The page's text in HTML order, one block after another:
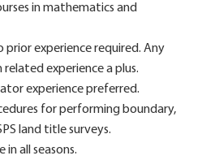
in mathematics and
prior experience required. Any
experience a plus.
experience preferred.
for performing boundary,
land title surveys.
all seasons.